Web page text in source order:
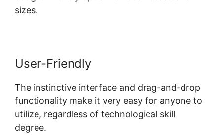
sizes.
User-Friendly
The instinctive interface and drag-and-drop
functionality make it very easy for anyone to
utilize, regardless of technological skill
degree.